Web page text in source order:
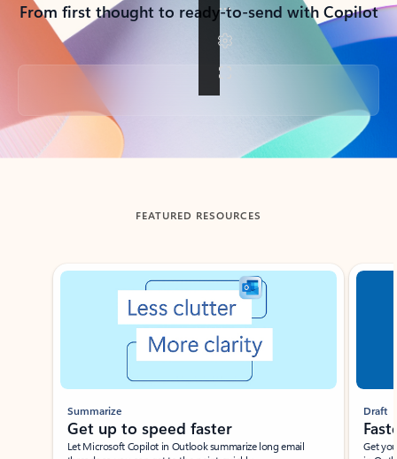
From first thought to ready-to-send with Copilot
Back to tabs
FEATURED RESOURCES
Showing slide 1 of 3
Summarize
Get up to speed faster ​
Let Microsoft Copilot in Outlook summarize long email
Draft
Get